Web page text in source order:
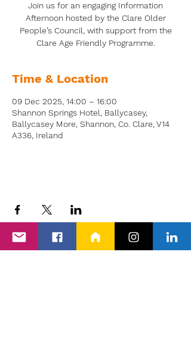
Join us for an engaging Information
Afternoon hosted by the Clare Older
People’s Council, with support from the
Clare Age Friendly Programme.
Time & Location
09 Dec 2025, 14:00 – 16:00
Shannon Springs Hotel, Ballycasey,
Ballycasey More, Shannon, Co. Clare, V14
A336, Ireland